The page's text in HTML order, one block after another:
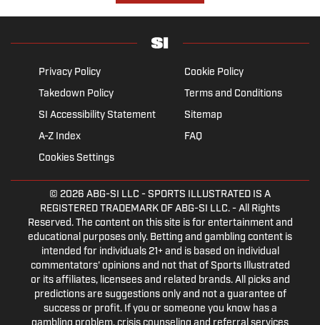
Privacy Policy
Cookie Policy
Takedown Policy
Terms and Conditions
SI Accessibility Statement
Sitemap
A-Z Index
FAQ
Cookies Settings
© 2026 ABG-SI LLC - SPORTS ILLUSTRATED IS A
REGISTERED TRADEMARK OF ABG-SI LLC. - All Rights
Reserved. The content on this site is for entertainment and
educational purposes only. Betting and gambling content is
intended for individuals 21+ and is based on individual
commentators' opinions and not that of Sports Illustrated
or its affiliates, licensees and related brands. All picks and
predictions are suggestions only and not a guarantee of
success or profit. If you or someone you know has a